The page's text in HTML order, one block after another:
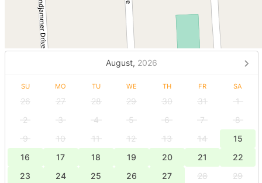
August, 2026
SU MO TU WE TH FR SA
26 27 28 29 30 31
1
2
3 4 5 6 7
8
9
10 11 12 13 14
15
16
17 18 19 20 21
22
23
24 25 26 27 28 29